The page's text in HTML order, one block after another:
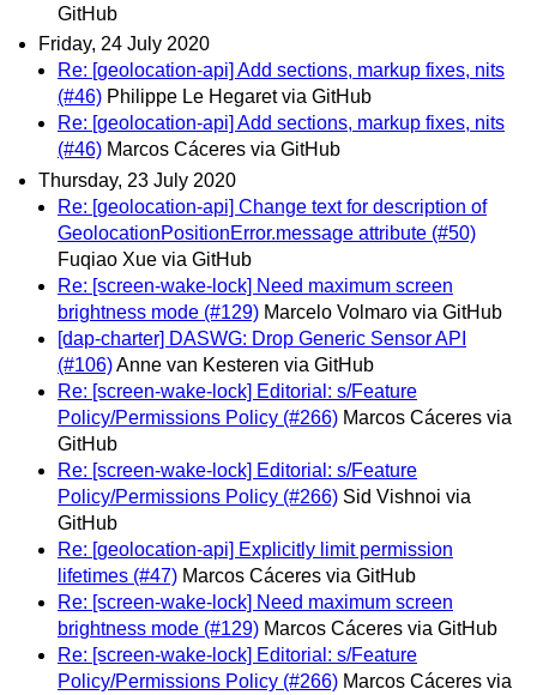
GitHub
Friday, 24 July 2020
Re: [geolocation-api] Add sections, markup fixes, nits
(#46) Philippe Le Hegaret via GitHub
Re: [geolocation-api] Add sections, markup fixes, nits
(#46) Marcos Cáceres via GitHub
Thursday, 23 July 2020
Re: [geolocation-api] Change text for description of
GeolocationPositionError.message attribute (#50)
Fuqiao Xue via GitHub
Re: [screen-wake-lock] Need maximum screen
brightness mode (#129) Marcelo Volmaro via GitHub
[dap-charter] DASWG: Drop Generic Sensor API
(#106)Anne van Kesteren via GitHub
Re: [screen-wake-lock] Editorial: s/Feature
Policy/Permissions Policy (#266) Marcos Cáceres via
GitHub
Re: [screen-wake-lock] Editorial: s/Feature
Policy/Permissions Policy (#266) Sid Vishnoi via
GitHub
Re: [geolocation-api] Explicitly limit permission
lifetimes (#47) Marcos Cáceres via GitHub
Re: [screen-wake-lock] Need maximum screen
brightness mode (#129) Marcos Cáceres via GitHub
Re: [screen-wake-lock] Editorial: s/Feature
Policy/Permissions Policy (#266) Marcos Cáceres via